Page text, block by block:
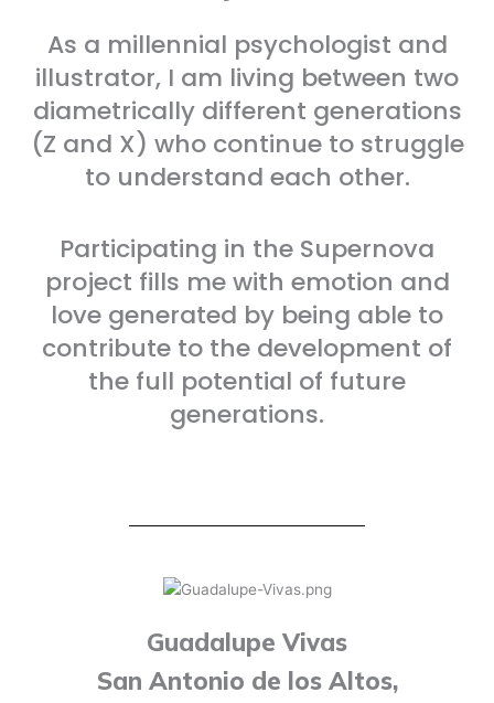
As a millennial psychologist and
illustrator, I am living between two
diametrically different generations
(Z and X) who continue to struggle
to understand each other.
Participating in the Supernova
project fills me with emotion and
love generated by being able to
contribute to the development of
the full potential of future
generations.
Guadalupe Vivas
San Antonio de los Altos,